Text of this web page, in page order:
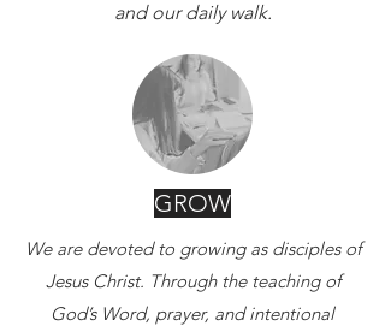
and our daily walk.
GROW
We are devoted to growing as disciples of
Jesus Christ. Through the teaching of
God’s Word, prayer, and intentional